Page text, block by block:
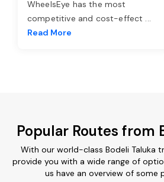
WheelsEye has the most
competitive and cost-effect ...
Read More
Popular Routes from
With our world-class Bodeli Taluka
provide you with a wide range of
us have an overview of some